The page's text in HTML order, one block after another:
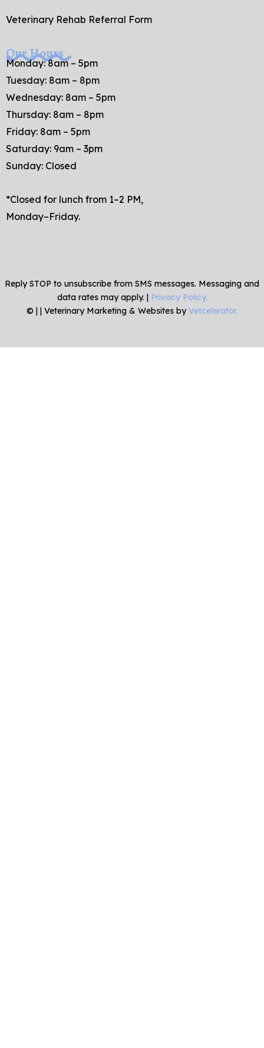
Veterinary Rehab Referral Form
Our Hours
Monday: 8am – 5pm
Tuesday: 8am – 8pm
Wednesday: 8am – 5pm
Thursday: 8am – 8pm
Friday: 8am – 5pm
Saturday: 9am – 3pm
Sunday: Closed
*Closed for lunch from 1–2 PM,
Monday–Friday.
Reply STOP to unsubscribe from SMS messages. Messaging and
data rates may apply. | Privacy Policy.
©
| Veterinary Marketing & Websites byVetcelerator.